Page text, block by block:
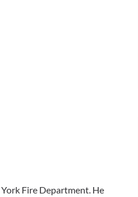
Fire Department. He